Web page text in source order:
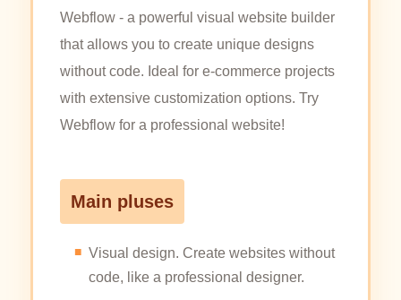
Webflow - a powerful visual website builder
that allows you to create unique designs
without code. Ideal for e-commerce projects
with extensive customization options. Try
Webflow for a professional website!
Main pluses
Visual design. Create websites without
code, like a professional designer.